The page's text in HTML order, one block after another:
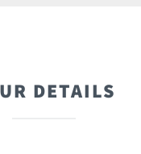
DETAILS